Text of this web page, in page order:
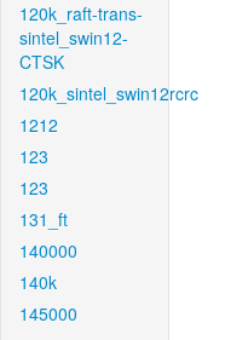
120k_raft-trans-
sintel_swin12-
CTSK
120k_sintel_swin12rcrc
1212
123
123
131_ft
140000
140k
145000